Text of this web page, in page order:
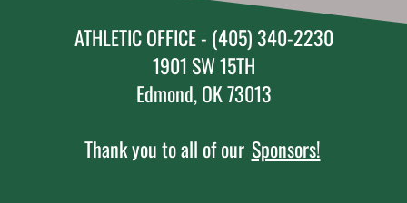
ATHLETIC OFFICE - (405) 340-2230
1901 SW 15TH
Edmond, OK 73013
Thank you to all of our Sponsors!